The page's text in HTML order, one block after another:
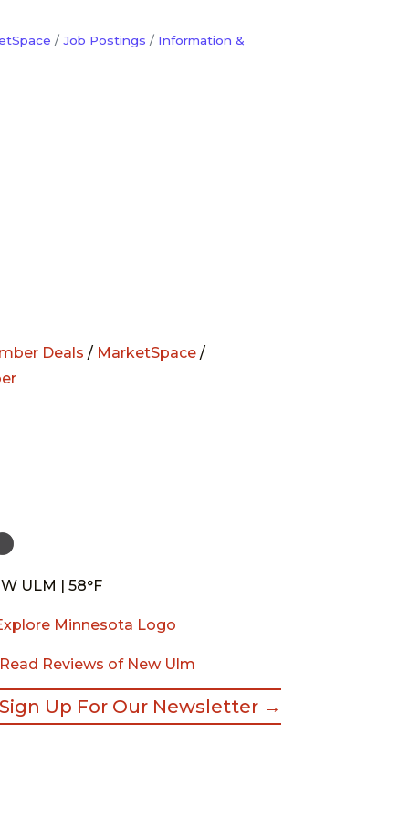
Job Postings Information &
Deals / MarketSpace /
ULM | 58°F
Reviews of New Ulm
Up For Our Newsletter →